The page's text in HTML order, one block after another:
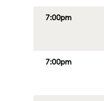
7:00pm
7:00pm